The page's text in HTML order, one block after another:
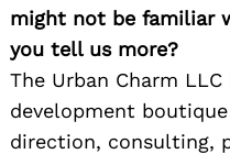
might not be familiar
you tell us more?
The Urban Charm
development
direction, consulting,